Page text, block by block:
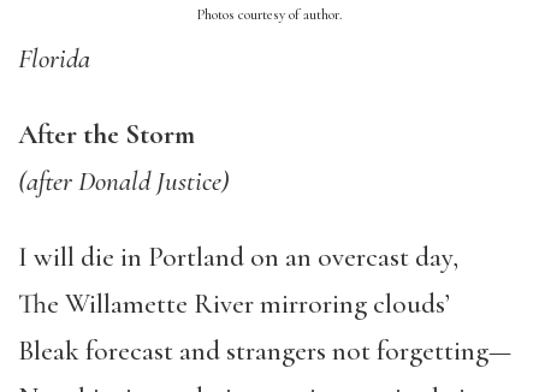
Photos courtesy of author.
Florida
After the Storm
(after Donald Justice)
I will die in Portland on an overcast day,
The Willamette River mirroring clouds’
Bleak forecast and strangers not forgetting—